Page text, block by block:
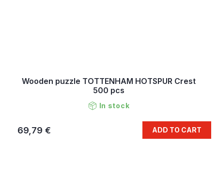
Wooden puzzle TOTTENHAM HOTSPUR Crest
500 pcs
In stock
69,79 € ADD TO CART